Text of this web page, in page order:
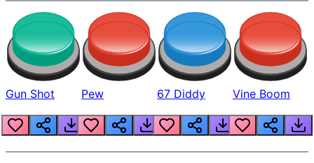
Gun Shot Pew 67 Diddy Vine Boom